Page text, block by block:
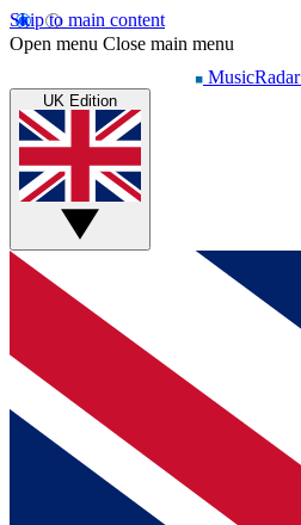
Skip to main content
Open menu Close main menu
MusicRadar
UK Edition